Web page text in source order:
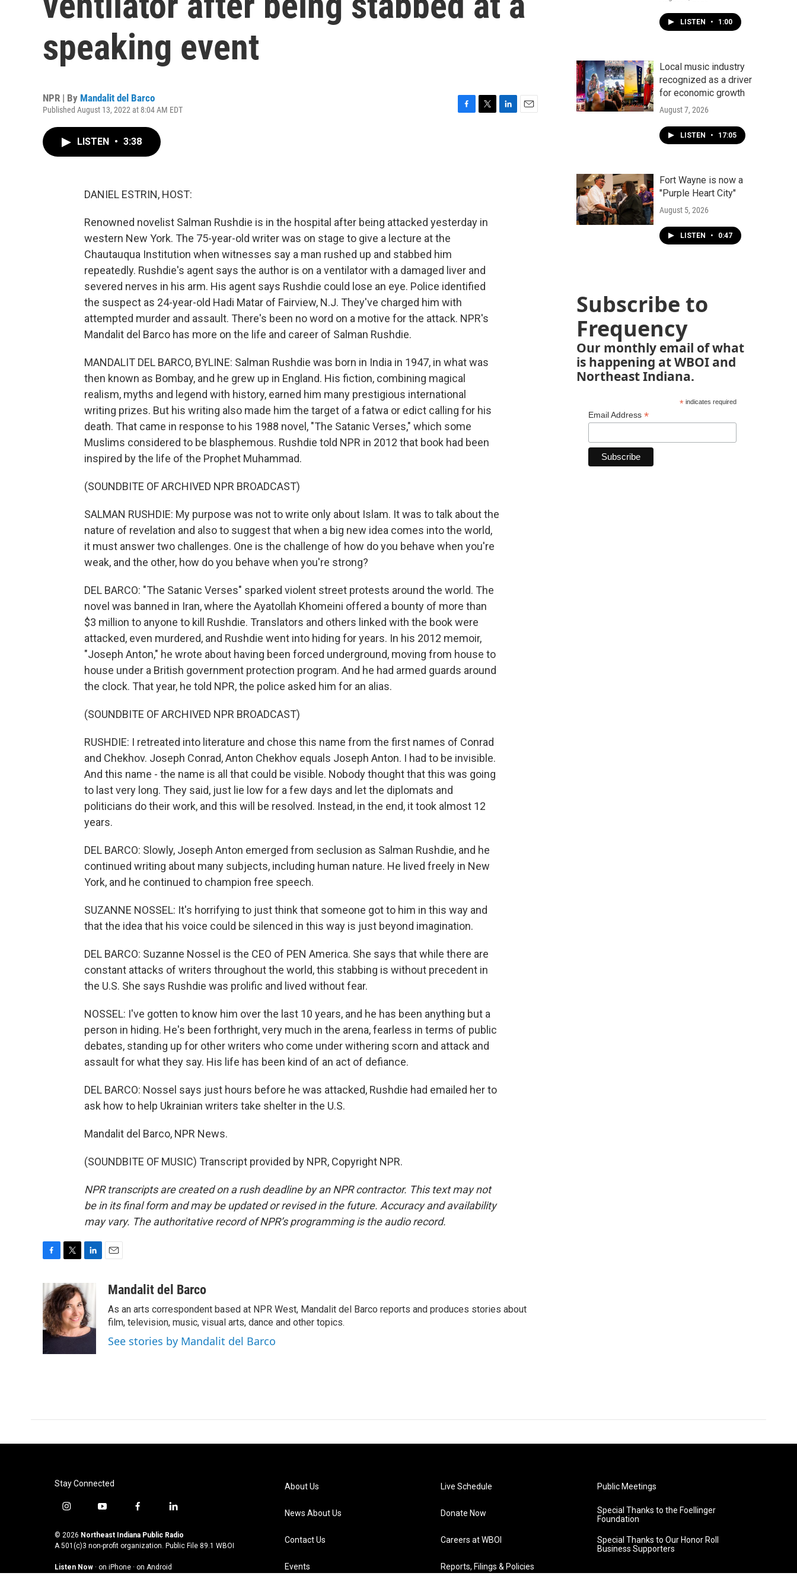
speaking event
NPR | By Mandalit del Barco
Published August 13, 2022 at 8:04 AM EDT
LISTEN • 3:38
DANIEL ESTRIN, HOST:
Renowned novelist Salman Rushdie is in the hospital after being attacked yesterday in
western New York. The 75-year-old writer was on stage to give a lecture at the
Chautauqua Institution when witnesses say a man rushed up and stabbed him
repeatedly. Rushdie's agent says the author is on a ventilator with a damaged liver and
severed nerves in his arm. His agent says Rushdie could lose an eye. Police identified
the suspect as 24-year-old Hadi Matar of Fairview, N.J. They've charged him with
attempted murder and assault. There's been no word on a motive for the attack. NPR's
Mandalit del Barco has more on the life and career of Salman Rushdie.
MANDALIT DEL BARCO, BYLINE: Salman Rushdie was born in India in 1947, in what was
then known as Bombay, and he grew up in England. His fiction, combining magical
realism, myths and legend with history, earned him many prestigious international
writing prizes. But his writing also made him the target of a fatwa or edict calling for his
death. That came in response to his 1988 novel, "The Satanic Verses," which some
Muslims considered to be blasphemous. Rushdie told NPR in 2012 that book had been
inspired by the life of the Prophet Muhammad.
(SOUNDBITE OF ARCHIVED NPR BROADCAST)
SALMAN RUSHDIE: My purpose was not to write only about Islam. It was to talk about the
nature of revelation and also to suggest that when a big new idea comes into the world,
it must answer two challenges. One is the challenge of how do you behave when you're
weak, and the other, how do you behave when you're strong?
DEL BARCO: "The Satanic Verses" sparked violent street protests around the world. The
novel was banned in Iran, where the Ayatollah Khomeini offered a bounty of more than
$3 million to anyone to kill Rushdie. Translators and others linked with the book were
attacked, even murdered, and Rushdie went into hiding for years. In his 2012 memoir,
"Joseph Anton," he wrote about having been forced underground, moving from house to
house under a British government protection program. And he had armed guards around
the clock. That year, he told NPR, the police asked him for an alias.
(SOUNDBITE OF ARCHIVED NPR BROADCAST)
RUSHDIE: I retreated into literature and chose this name from the first names of Conrad
and Chekhov. Joseph Conrad, Anton Chekhov equals Joseph Anton. I had to be invisible.
And this name - the name is all that could be visible. Nobody thought that this was going
to last very long. They said, just lie low for a few days and let the diplomats and
politicians do their work, and this will be resolved. Instead, in the end, it took almost 12
years.
DEL BARCO: Slowly, Joseph Anton emerged from seclusion as Salman Rushdie, and he
continued writing about many subjects, including human nature. He lived freely in New
York, and he continued to champion free speech.
SUZANNE NOSSEL: It's horrifying to just think that someone got to him in this way and
that the idea that his voice could be silenced in this way is just beyond imagination.
DEL BARCO: Suzanne Nossel is the CEO of PEN America. She says that while there are
constant attacks of writers throughout the world, this stabbing is without precedent in
the U.S. She says Rushdie was prolific and lived without fear.
NOSSEL: I've gotten to know him over the last 10 years, and he has been anything but a
person in hiding. He's been forthright, very much in the arena, fearless in terms of public
debates, standing up for other writers who come under withering scorn and attack and
assault for what they say. His life has been kind of an act of defiance.
DEL BARCO: Nossel says just hours before he was attacked, Rushdie had emailed her to
ask how to help Ukrainian writers take shelter in the U.S.
Mandalit del Barco, NPR News.
(SOUNDBITE OF MUSIC) Transcript provided by NPR, Copyright NPR.
NPR transcripts are created on a rush deadline by an NPR contractor. This text may not
be in its final form and may be updated or revised in the future. Accuracy and availability
may vary. The authoritative record of NPR’s programming is the audio record.
e
b
o
o
k
i
t
t
e
r
k
e
d
I
aMandalit del Barco
As an arts correspondent based at NPR West, Mandalit del Barco reports and produces stories about
film, television, music, visual arts, dance and other topics.
See stories by Mandalit del Barco
LISTEN • 1:00
Local music industry
recognized as a driver
for economic growth
August 7, 2026
LISTEN • 17:05
Fort Wayne is now a
"Purple Heart City"
August 5, 2026
LISTEN • 0:47
Subscribe to
Frequency
Our monthly email of what
is happening at WBOI and
Northeast Indiana.
*indicates required
Email Address *
Stay Connected
i
s
t
g
y
u
t
b
f
c
e
o
l
n
k
d
© 2026 Northeast Indiana Public Radio
A 501(c)3 non-profit organization. Public File 89.1 WBOI
Listen Now · on iPhone · on Android
About Us
News About Us
Contact Us
Events
Live Schedule
Donate Now
Careers at WBOI
Reports, Filings & Policies
Public Meetings
Special Thanks to the Foellinger
Foundation
Special Thanks to Our Honor Roll
Business Supporters